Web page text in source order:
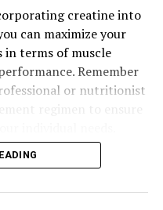
creatine into
can maximize your
in terms of muscle
Remember
or nutritionist